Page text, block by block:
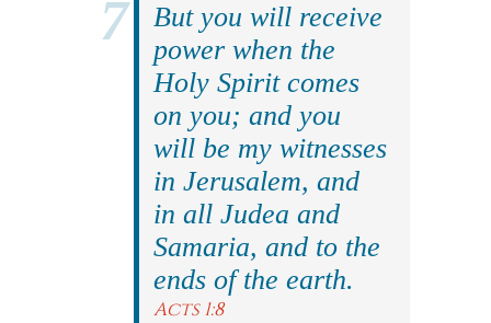
But you will receive
power when the
Holy Spirit comes
on you; and you
will be my witnesses
in Jerusalem, and
in all Judea and
Samaria, and to the
ends of the earth.
Acts 1:8